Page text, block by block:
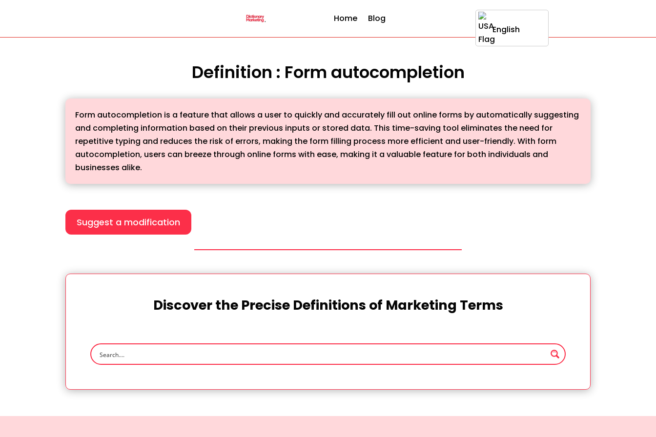
Home
Blog
English
Definition : Form autocompletion
Form autocompletion is a feature that allows a user to quickly and accurately fill out online forms by automatically suggesting
and completing information based on their previous inputs or stored data. This time-saving tool eliminates the need for
repetitive typing and reduces the risk of errors, making the form filling process more efficient and user-friendly. With form
autocompletion, users can breeze through online forms with ease, making it a valuable feature for both individuals and
businesses alike.
Suggest a modification
Discover the Precise Definitions of Marketing Terms